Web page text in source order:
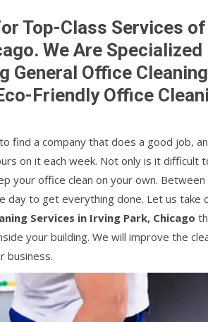
Top-Class Services of
We Are Specialized
General Office
Friendly Office
find a company that does a good job,
on it each week. Not only is it difficult
your office clean on your own.
day to get everything done. Let us take
Services in Irving Park, Chicago
your building. We will improve the
business.